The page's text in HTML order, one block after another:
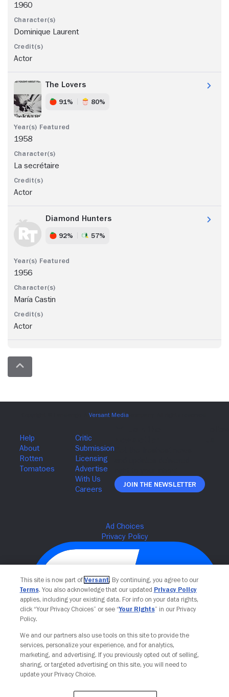
1960
Dominique Laurent
Actor
The Lovers
91% 80%
1958
La secrétaire
Actor
Diamond Hunters
92% 57%
1956
María Castin
Actor
Join The Newsletter
This site is now part of Versant. By continuing, you agree to our
Terms. You also acknowledge that our updated Privacy Policy
applies, including your existing data. For info on your data rights,
click “Your Privacy Choices” or see “Your Rights” in our Privacy
Policy.
We and our partners also use tools on this site to provide the
services, personalize your experience, and for analytics,
marketing, and advertising. If you previously opted out of selling,
sharing, or targeted advertising on this site, you will need to
update your Privacy Choice.